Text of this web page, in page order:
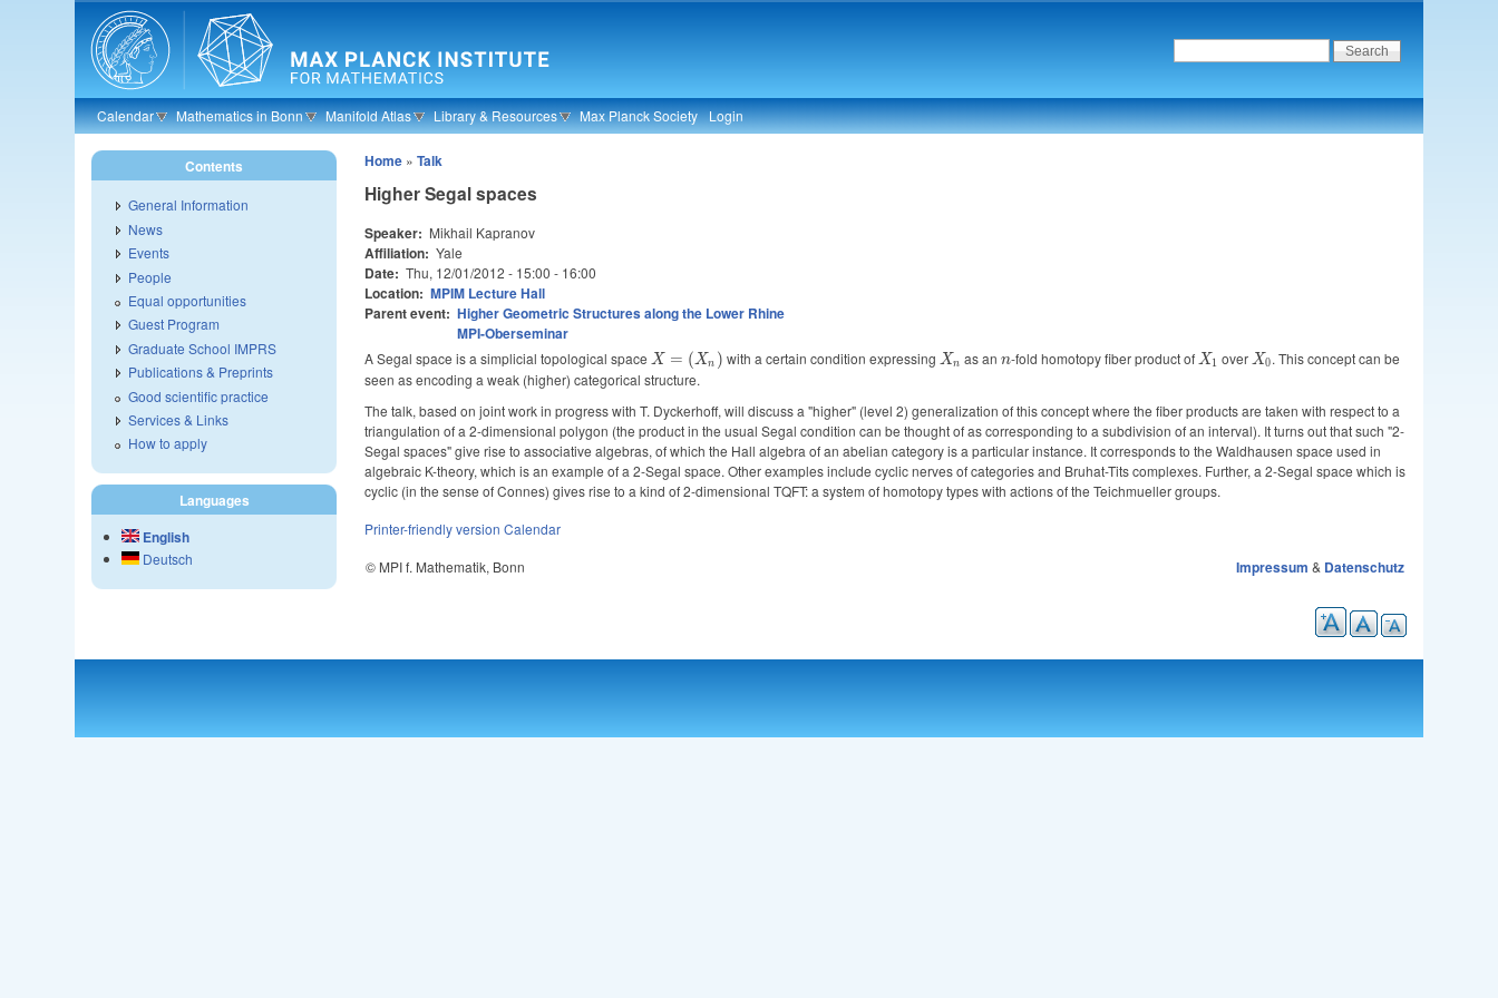
Calendar Mathematics in Bonn Manifold Atlas Library & Resources Max Planck Society Login
Home »Talk
Higher Segal spaces
Speaker: Mikhail Kapranov
Affiliation: Yale
Date: Thu, 12/01/2012 - 15:00 - 16:00
Location: MPIM Lecture Hall
Parent event: Higher Geometric Structures along the Lower Rhine
MPI-Oberseminar
A Segal space is a simplicial topological space X =
(X_n)
X = (Xn ) with a certain condition expressing X_n
Xn as an n
n-fold homotopy fiber product of X_1
X1 over X_0
X0. This concept can be
seen as encoding a weak (higher) categorical structure.
The talk, based on joint work in progress with T. Dyckerhoff, will discuss a "higher" (level 2) generalization of this concept where the fiber products are taken with respect to a
triangulation of a 2-dimensional polygon (the product in the usual Segal condition can be thought of as corresponding to a subdivision of an interval). It turns out that such "2-
Segal spaces" give rise to associative algebras, of which the Hall algebra of an abelian category is a particular instance. It corresponds to the Waldhausen space used in
algebraic K-theory, which is an example of a 2-Segal space. Other examples include cyclic nerves of categories and Bruhat-Tits complexes. Further, a 2-Segal space which is
cyclic (in the sense of Connes) gives rise to a kind of 2-dimensional TQFT: a system of homotopy types with actions of the Teichmueller groups.
Printer-friendly version Calendar
© MPI f. Mathematik, Bonn
Impressum & Datenschutz
Contents
General Information
News
Events
People
Equal opportunities
Guest Program
Graduate School IMPRS
Publications & Preprints
Good scientific practice
Services & Links
How to apply
Languages
English
Deutsch